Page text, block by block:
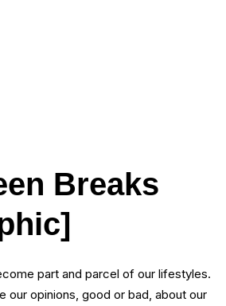
Breaks
part and parcel of our lifestyles.
our opinions, good or bad, about our